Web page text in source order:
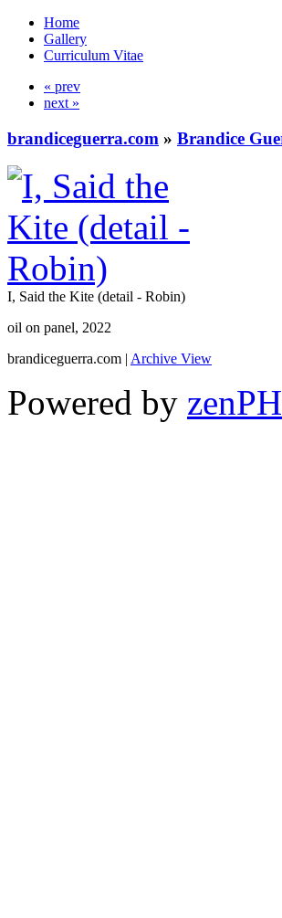
Home
Gallery
Curriculum Vitae
« prev
next »
brandiceguerra.com » Brandice
I, Said the Kite (detail - Robin)
oil on panel, 2022
brandiceguerra.com | Archive View
Powered by zen